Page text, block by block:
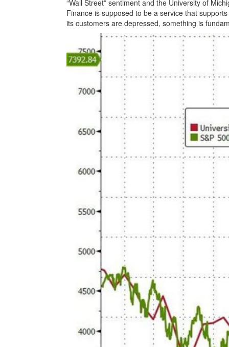
“Wall Street” sentiment and the University of
Finance is supposed to be a service that
its customers are depressed, something is